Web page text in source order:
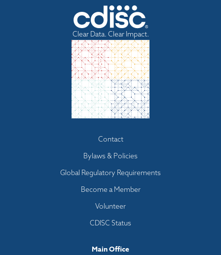
Clear Data. Clear Impact.
Contact
Bylaws & Policies
Global Regulatory Requirements
Become a Member
Volunteer
CDISC Status
Main Office